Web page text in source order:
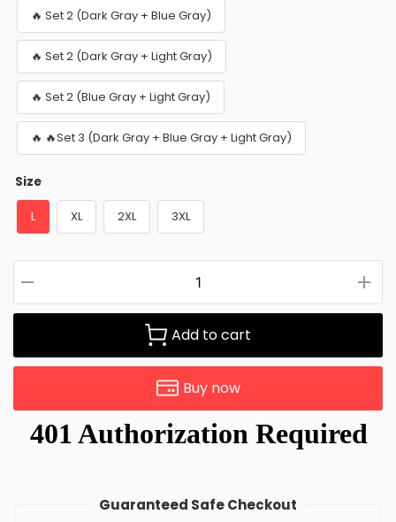
🔥 Set 2 (Dark Gray + Blue Gray)
🔥 Set 2 (Dark Gray + Light Gray)
🔥 Set 2 (Blue Gray + Light Gray)
🔥 🔥Set 3 (Dark Gray + Blue Gray + Light Gray)
Size
L XL 2XL 3XL
Add to cart
Buy now
Guaranteed Safe Checkout